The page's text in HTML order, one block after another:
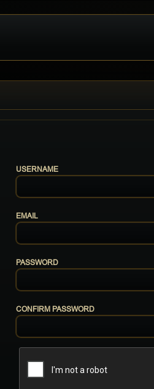
USERNAME
EMAIL
PASSWORD
CONFIRM PASSWORD